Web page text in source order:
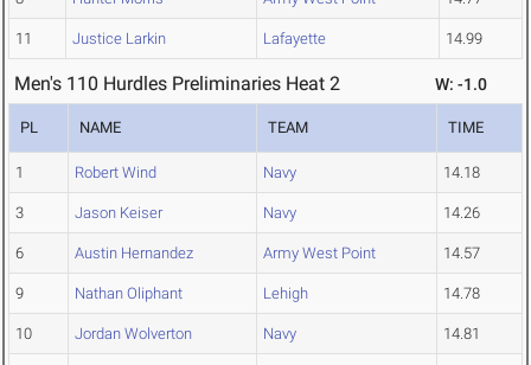
11 Justice Larkin Lafayette 14.99
Men's 110 Hurdles Preliminaries Heat 2 W: -1.0
PL NAME TEAM TIME
1 Robert Wind Navy 14.18
3 Jason Keiser Navy 14.26
6 Austin Hernandez Army West Point 14.57
9 Nathan Oliphant Lehigh 14.78
10 Jordan Wolverton Navy 14.81